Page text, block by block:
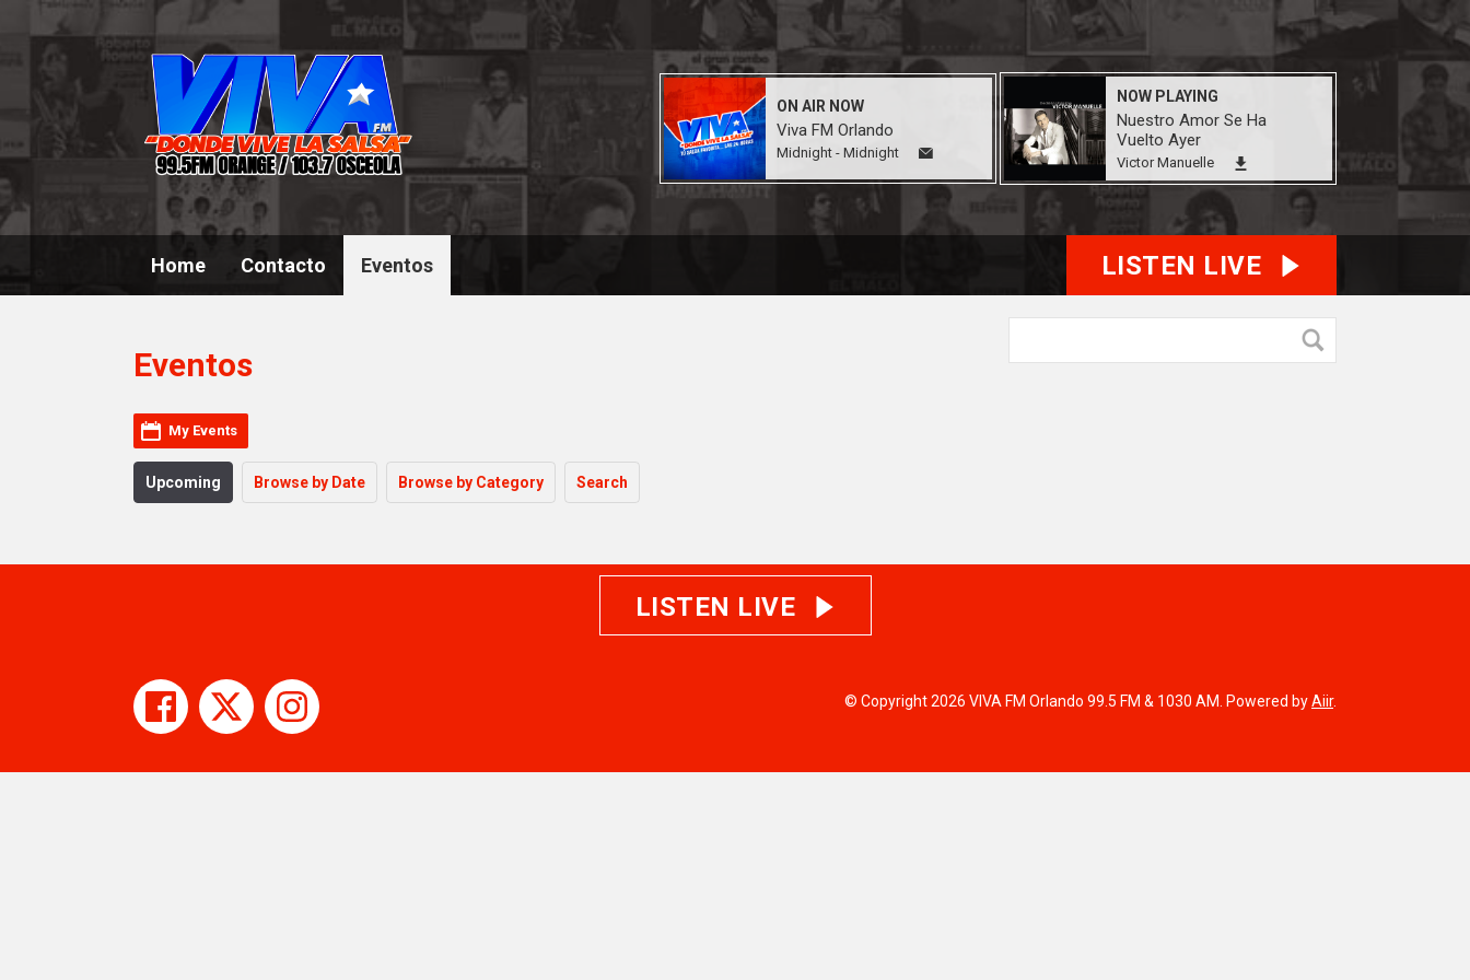
ON AIR NOW
Viva FM Orlando
Midnight - Midnight
NOW PLAYING
Nuestro Amor Se Ha
Vuelto Ayer
Victor Manuelle
Home Contacto Eventos LISTEN LIVE
Eventos
My Events
Upcoming Browse by Date Browse by Category Search
LISTEN LIVE
© Copyright 2026 VIVA FM Orlando 99.5 FM & 1030 AM. Powered byAiir.